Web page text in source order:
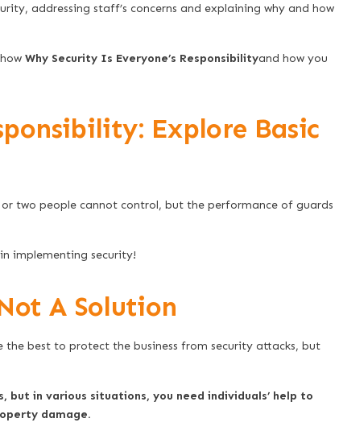
addressing staff’s concerns and explaining why and how
Why Security Is Everyone’s Responsibilityand how you
Explore Basic
two people cannot control, but the performance of guards
implementing security!
A Solution
best to protect the business from security attacks, but
in various situations, you need individuals’ help to
damage.